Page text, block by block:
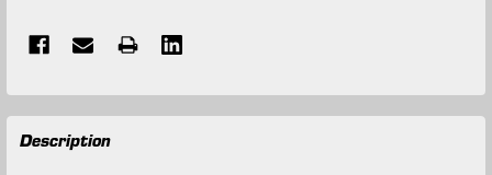
FREQUENTLY
BOUGHT
Description